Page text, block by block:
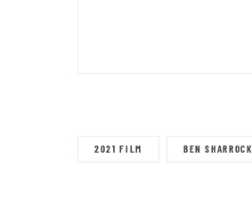
2021 FILM BEN SHARROCK